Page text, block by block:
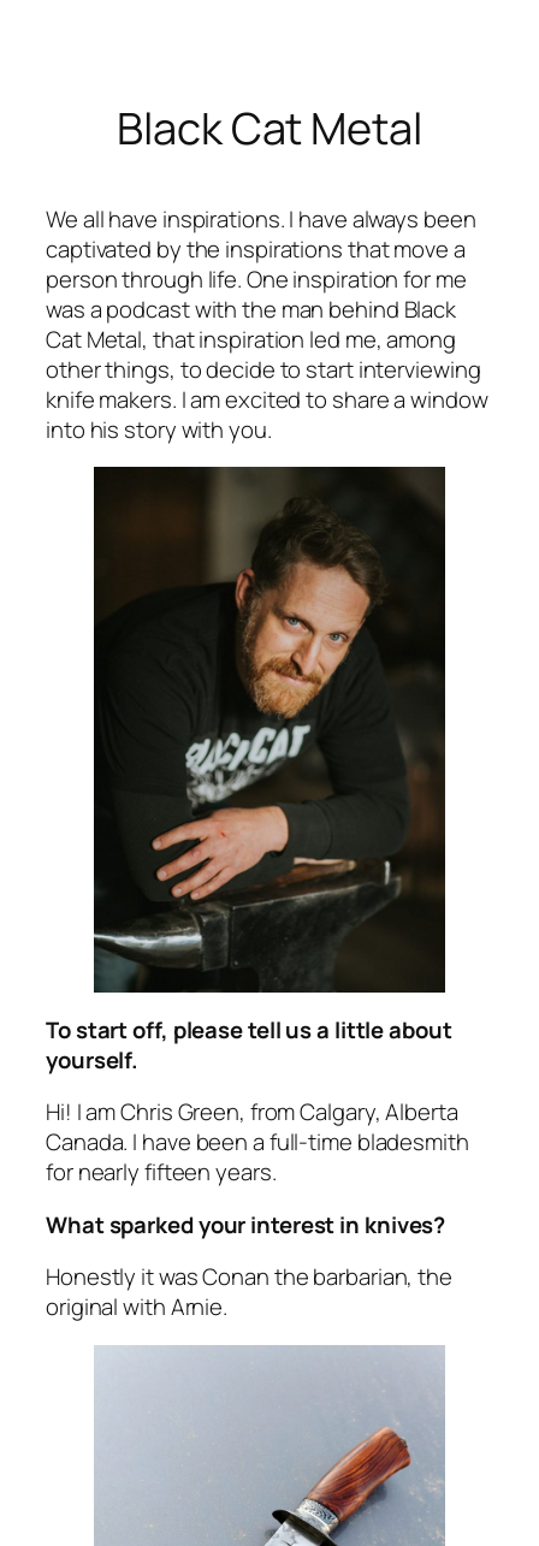
Black Cat Metal
We all have inspirations. I have always been
captivated by the inspirations that move a
person through life. One inspiration for me
was a podcast with the man behind Black
Cat Metal, that inspiration led me, among
other things, to decide to start interviewing
knife makers. I am excited to share a window
into his story with you.
To start off, please tell us a little about
yourself.
Hi! I am Chris Green, from Calgary, Alberta
Canada. I have been a full-time bladesmith
for nearly fifteen years.
What sparked your interest in knives?
Honestly it was Conan the barbarian, the
original with Arnie.